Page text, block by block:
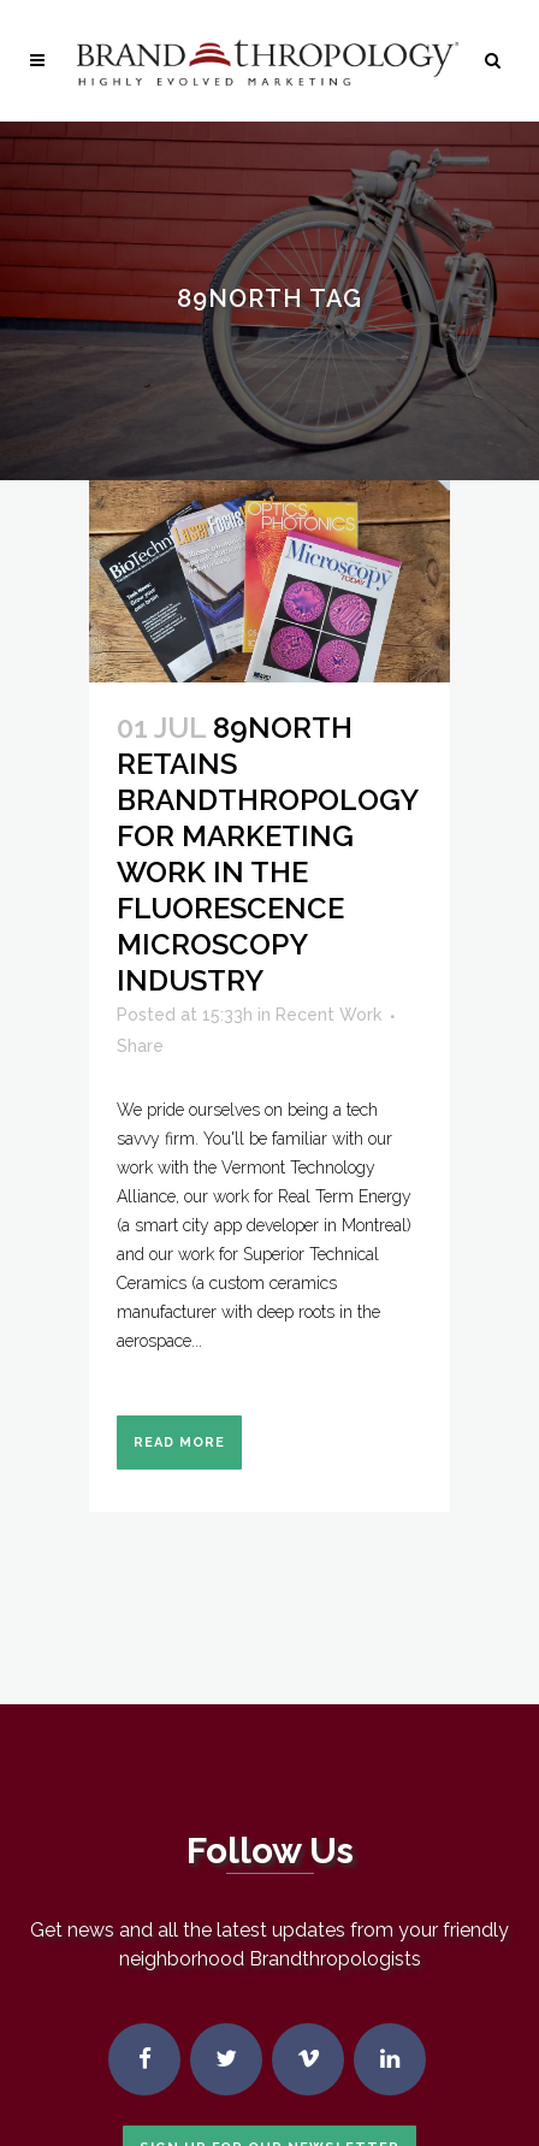
89NORTH TAG
01 JUL 89NORTH
RETAINS
BRANDTHROPOLOGY
FOR MARKETING
WORK IN THE
FLUORESCENCE
MICROSCOPY
INDUSTRY
Posted at 15:33h in Recent Work
Share
We pride ourselves on being a tech
savvy firm. You'll be familiar with our
work with the Vermont Technology
Alliance, our work for Real Term Energy
(a smart city app developer in Montreal)
and our work for Superior Technical
Ceramics (a custom ceramics
manufacturer with deep roots in the
aerospace...
READ MORE
Follow Us
Get news and all the latest updates from your friendly
neighborhood Brandthropologists